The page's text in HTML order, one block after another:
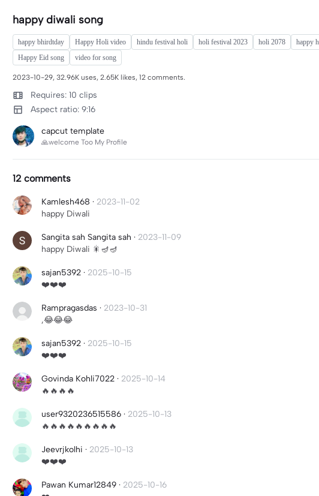
happy diwali song
happy bhirdtday Happy Holi video hindu festival holi holi festival 2023 holi 2078 happy
Happy Eid song
video for song
2023-10-29, 32.96K uses, 2.65K likes, 12 comments.
Requires: 10 clips
Aspect ratio: 9:16
capcut template
🙏welcome Too My Profile
12 comments
Kamlesh468 · 2023-11-02
happy Diwali
Sangita sah Sangita sah · 2023-11-09
happy Diwali 🎇🪔🪔
sajan5392 · 2025-10-15
❤️❤️❤️
Rampragasdas · 2023-10-31
,😂😂😂
sajan5392 · 2025-10-15
❤️❤️❤️
Govinda Kohli7022 · 2025-10-14
🔥🔥🔥🔥
user9320236515586 · 2025-10-13
🔥🔥🔥🔥🔥🔥🔥🔥🔥
Jeevrjkolhi · 2025-10-13
❤️❤️❤️
Pawan Kumar12849 · 2025-10-16